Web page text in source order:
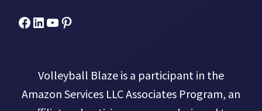
Facebook
Micah Drews
YouTube
Pinterest
Volleyball Blaze is a participant in the
Amazon Services LLC Associates Program, an